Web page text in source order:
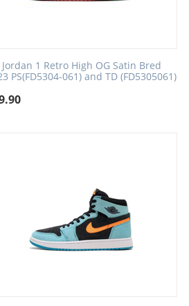
1 Retro High OG Satin Bred
PS(FD5304-061) and TD (FD5305061)